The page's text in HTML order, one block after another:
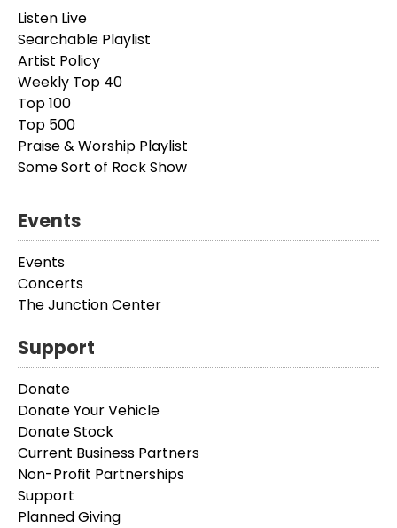
Listen Live
Searchable Playlist
Artist Policy
Weekly Top 40
Top 100
Top 500
Praise & Worship Playlist
Some Sort of Rock Show
Events
Events
Concerts
The Junction Center
Support
Donate
Donate Your Vehicle
Donate Stock
Current Business Partners
Non-Profit Partnerships
Support
Planned Giving